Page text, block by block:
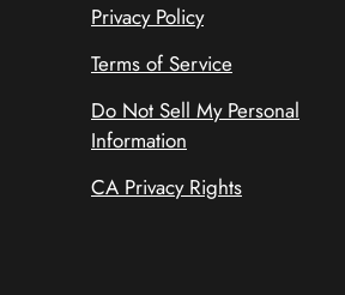
Privacy Policy
Terms of Service
Do Not Sell My Personal
Information
CA Privacy Rights